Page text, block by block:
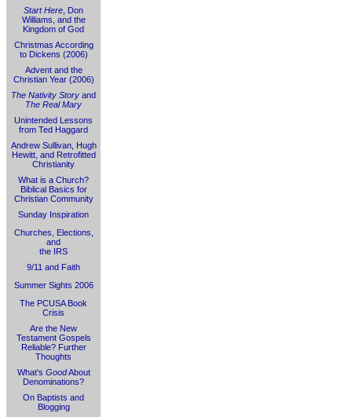
Start Here , Don
Williams, and the
Kingdom of God
Christmas According
to Dickens (2006)
Advent and the
Christian Year (2006)
The Nativity Story and
The Real Mary
Unintended Lessons
from Ted Haggard
Andrew Sullivan, Hugh
Hewitt, and Retrofitted
Christianity
What is a Church?
Biblical Basics for
Christian Community
Sunday Inspiration
Churches, Elections,
and
the IRS
9/11 and Faith
Summer Sights 2006
The PCUSA Book
Crisis
Are the New
Testament Gospels
Reliable? Further
Thoughts
What's GoodAbout
Denominations?
On Baptists and
Blogging